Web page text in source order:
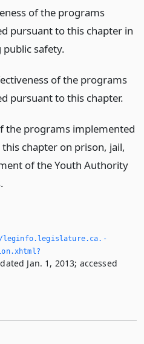
of the programs
pursuant to this chapter in
safety.
of the programs
pursuant to this chapter.
the programs implemented
chapter on prison, jail,
of the Youth Authority
leginfo.­legislature.­ca.­
Jan. 1, 2013; accessed